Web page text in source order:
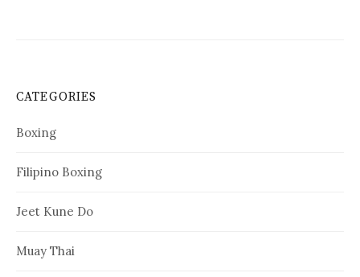
CATEGORIES
Boxing
Filipino Boxing
Jeet Kune Do
Muay Thai